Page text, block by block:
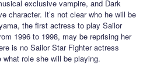
exclusive vampire, and Dark
character. It’s not clear who he will be
the first actress to play Sailor
1996 to 1998, may be reprising her
is no Sailor Star Fighter actress
what role she will be playing.